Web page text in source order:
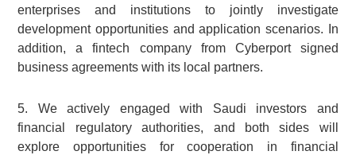
enterprises and institutions to jointly investigate
development opportunities and application scenarios. In
addition, a fintech company from Cyberport signed
business agreements with its local partners.
5. We actively engaged with Saudi investors and
financial regulatory authorities, and both sides will
explore opportunities for cooperation in financial